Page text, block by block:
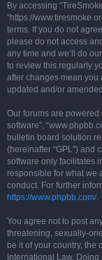
By accessing
“https://
terms. If you do not
please do not access
any time and we’ll do
to review this regularly
after changes mean you
updated and/or
Our forums are powered
software”,
bulletin board solution
(hereinafter “GPL”) and
software only facilitates
responsible for what we
conduct. For further
https://www.phpbb.com/.
You agree not to post
threatening, sexually-
be it of your country, the
International Law.